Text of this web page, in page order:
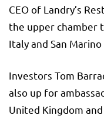
CEO of Landry’s
the upper chamber
Italy and San
Investors Tom
also up for
United Kingdom